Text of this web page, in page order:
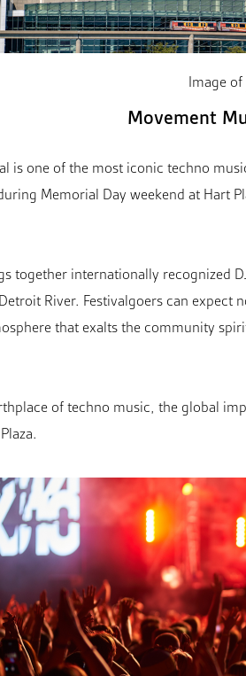
Image of
Movement
is one of the most iconic techno
Memorial Day weekend at Hart
together internationally recognized
River. Festivalgoers can
that exalts the community
of techno music, the global